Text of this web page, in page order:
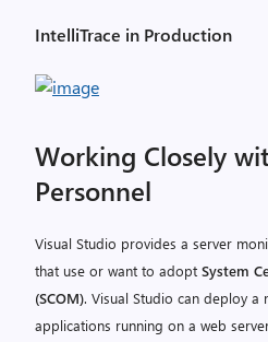
IntelliTrace in Production
Working Closely
Personnel
Visual Studio provides a server
that use or want to adopt System
(SCOM). Visual Studio can deploy a
applications running on a web